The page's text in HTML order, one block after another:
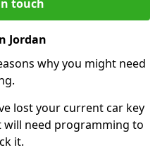
touch
Jordan
why you might need
lost your current car key
will need programming to
it.